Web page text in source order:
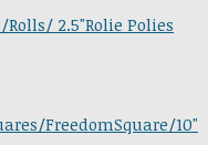
2.5"Rolie Polies
FreedomSquare/10"